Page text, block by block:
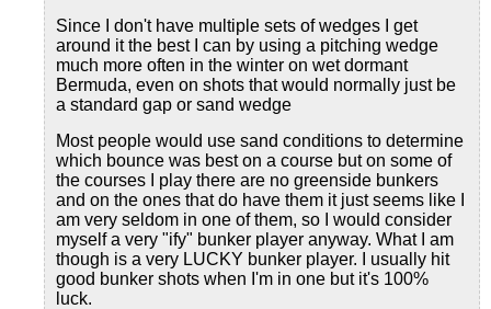
Since I don't have multiple sets of wedges I get
around it the best I can by using a pitching wedge
much more often in the winter on wet dormant
Bermuda, even on shots that would normally just be
a standard gap or sand wedge
Most people would use sand conditions to determine
which bounce was best on a course but on some of
the courses I play there are no greenside bunkers
and on the ones that do have them it just seems like I
am very seldom in one of them, so I would consider
myself a very "ify" bunker player anyway. What I am
though is a very LUCKY bunker player. I usually hit
good bunker shots when I'm in one but it's 100%
luck.